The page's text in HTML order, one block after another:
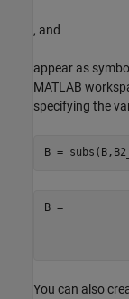
, and
appear as
MATLAB
specifying the
B =
You can also